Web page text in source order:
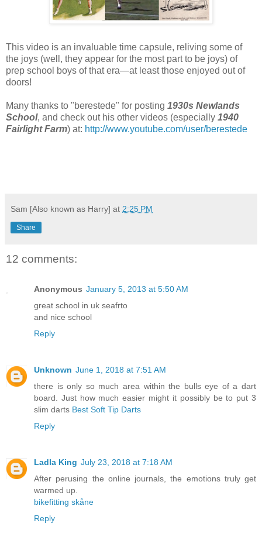
This video is an invaluable time capsule, reliving some of
the joys (well, they appear for the most part to be joys) of
prep school boys of that era—at least those enjoyed out of
doors!
Many thanks to "berestede" for posting 1930s Newlands
School, and check out his other videos (especially 1940
Fairlight Farm) at: http://www.youtube.com/user/berestede
Sam [Also known as Harry] at 2:25 PM
Share
12 comments:
Anonymous January 5, 2013 at 5:50 AM
great school in uk seafrto
and nice school
Reply
Unknown June 1, 2018 at 7:51 AM
there is only so much area within the bulls eye of a dart
board. Just how much easier might it possibly be to put 3
slim darts Best Soft Tip Darts
Reply
Ladla King July 23, 2018 at 7:18 AM
After perusing the online journals, the emotions truly get
warmed up.
bikefitting skåne
Reply